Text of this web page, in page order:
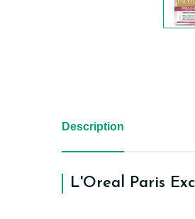
Description
L'Oreal Paris